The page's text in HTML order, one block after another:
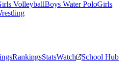
VolleyballBoys Water PoloGirls
RankingsStatsWatch School Hub